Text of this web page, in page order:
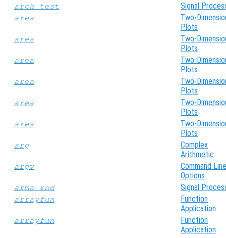
arch_test Signal
area
Two-
Plots
area
Two-
Plots
area
Two-
Plots
area
Two-
Plots
area
Two-
Plots
area
Two-
Plots
arg
Complex
Arithmetic
argv
Command Line
Options
arma_rnd Signal
arrayfun
Function
Application
arrayfun
Function
Application